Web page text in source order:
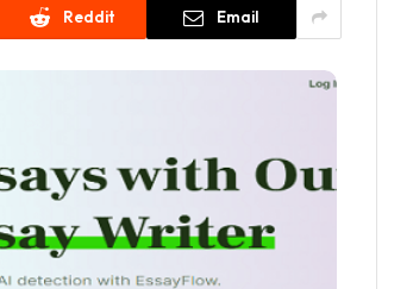
Reddit Email